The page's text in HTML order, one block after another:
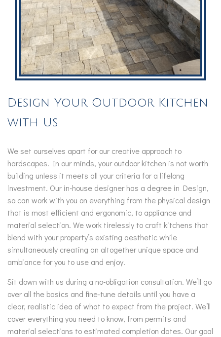
Design Your Outdoor Kitchen
with Us
We set ourselves apart for our creative approach to
hardscapes. In our minds, your outdoor kitchen is not worth
building unless it meets all your criteria for a lifelong
investment. Our in-house designer has a degree in Design,
so can work with you on everything from the physical design
that is most efficient and ergonomic, to appliance and
material selection. We work tirelessly to craft kitchens that
blend with your property’s existing aesthetic while
simultaneously creating an altogether unique space and
ambiance for you to use and enjoy.
Sit down with us during a no-obligation consultation. We’ll go
over all the basics and fine-tune details until you have a
clear, realistic idea of what to expect from the project. We’ll
cover everything you need to know, from permits and
material selections to estimated completion dates. Our goal